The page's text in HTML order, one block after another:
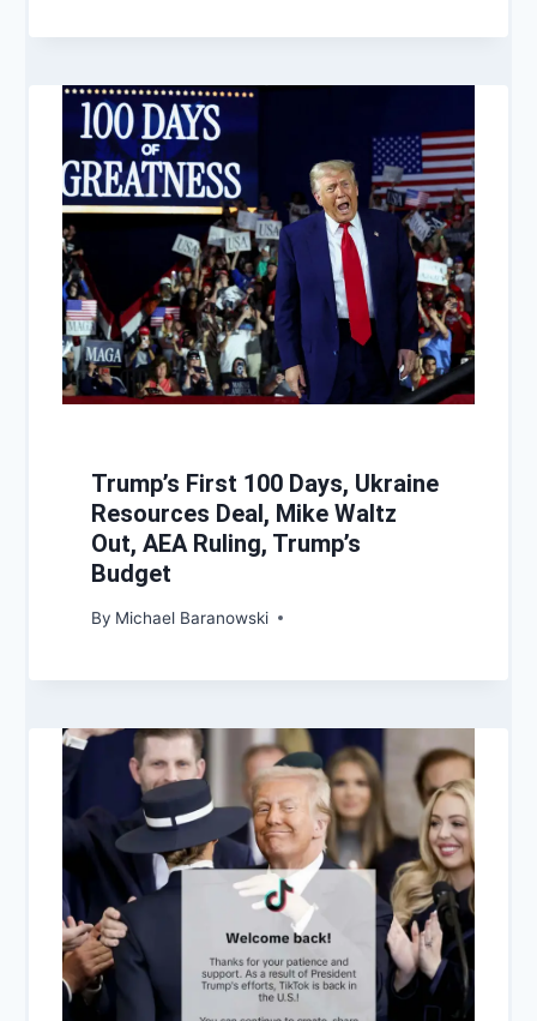
Trump’s First 100 Days, Ukraine
Resources Deal, Mike Waltz
Out, AEA Ruling, Trump’s
Budget
By Michael Baranowski